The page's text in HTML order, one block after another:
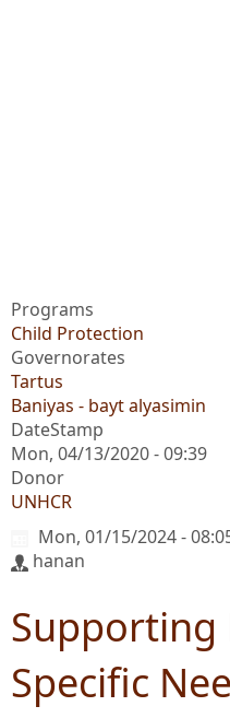
Programs
Child Protection
Governorates
Tartus
Baniyas - bayt alyasimin
DateStamp
Mon, 04/13/2020 - 09:39
Donor
UNHCR
Mon, 01/15/2024 -
hanan
Supporting
Specific